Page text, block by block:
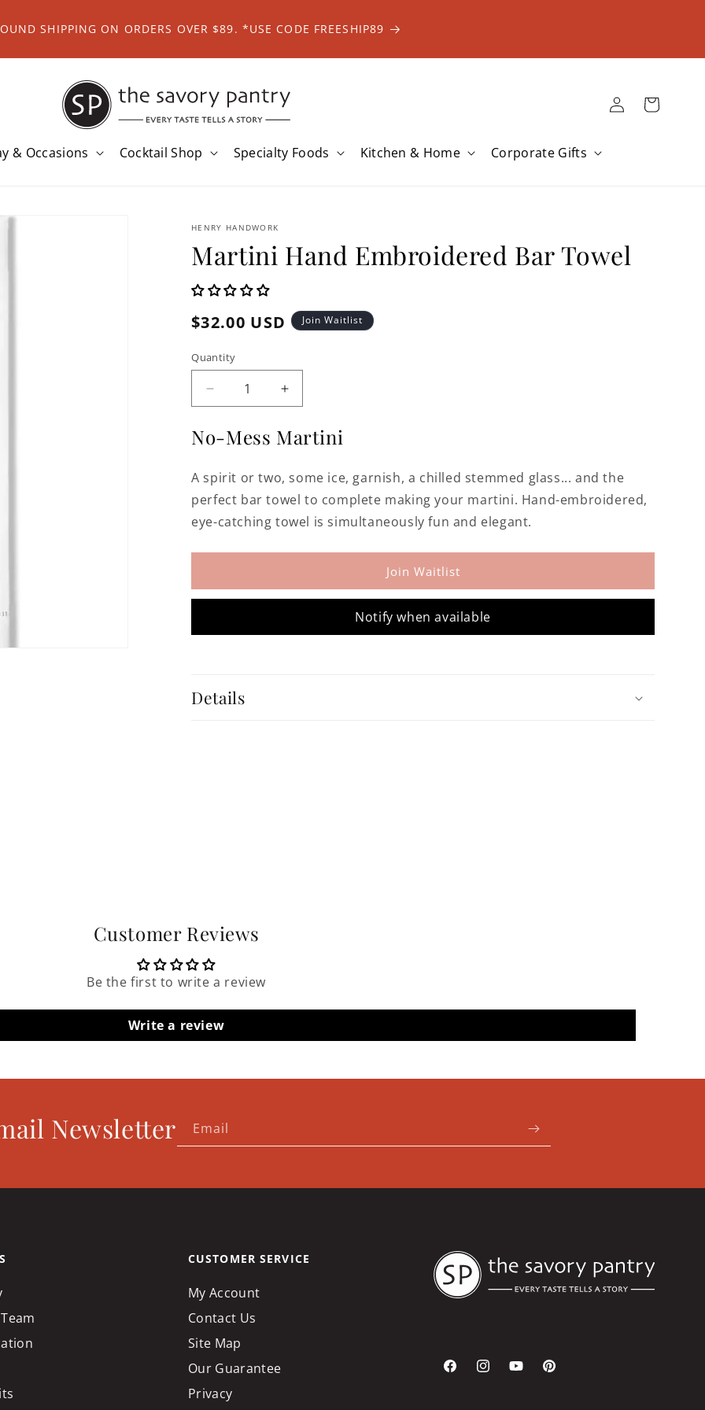
SHIPPING ON ORDERS OVER $89. *USE CODE FREESHIP89
& Occasions Cocktail Shop Specialty Foods Kitchen & Home Corporate Gifts
Log
in
Cart
HENRY HANDWORK
Martini Hand Embroidered Bar Towel
Regular
$32.00 USD Join Waitlist
Quantity
Decrease
quantity
Martini
Embroidered
Bar
Increase
quantity
for
Martini
Embroidered
Bar
No-Mess Martini
A spirit or two, some ice, garnish, a chilled stemmed glass... and the
perfect bar towel to complete making your martini. Hand-embroidered,
eye-catching towel is simultaneously fun and elegant.
Join Waitlist
Notify when available
Details
Customer Reviews
Be the first to write a review
Write a review
Newsletter Email
CUSTOMER SERVICE
My Account
Contact Us
Site Map
Our Guarantee
Privacy
FacebookInstagramYouTubePinterest